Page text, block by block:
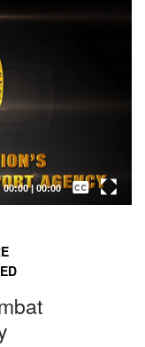
00:00| 00:00
Captions /
Subtitles